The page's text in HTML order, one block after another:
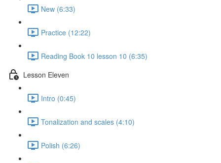
New (6:33)
Practice (12:22)
Reading Book 10 lesson 10 (6:35)
Lesson Eleven
Intro (0:45)
Tonalization and scales (4:10)
Polish (6:26)